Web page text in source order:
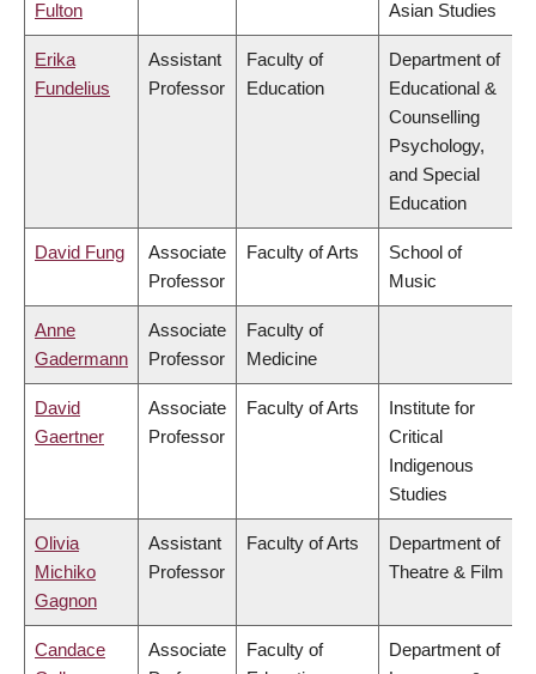
Fulton Asian Studies
Erika
Fundelius
Assistant
Professor
Faculty of
Education
Department of
Educational &
Counselling
Psychology,
and Special
Education
David Fung
Associate
Professor
Faculty of Arts
School of
Music
Anne
Gadermann
Associate
Professor
Faculty of
Medicine
David
Gaertner
Associate
Professor
Faculty of Arts
Institute for
Critical
Indigenous
Studies
Olivia
Michiko
Gagnon
Assistant
Professor
Faculty of Arts
Department of
Theatre & Film
Candace
Associate
Faculty of
Department of